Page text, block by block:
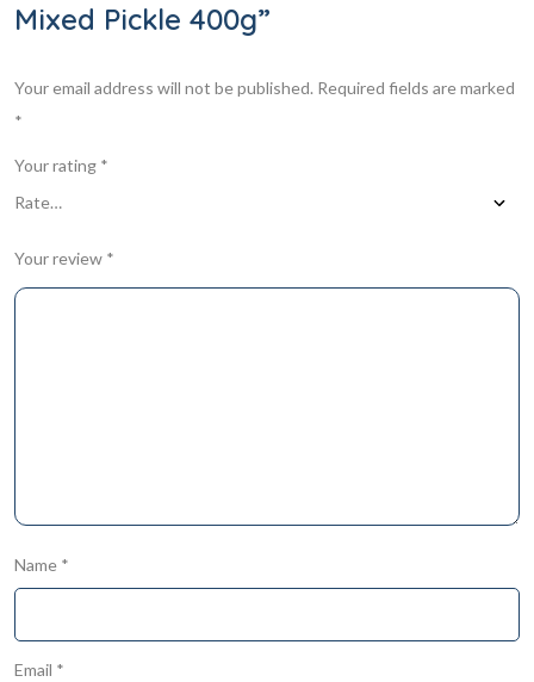
Mixed Pickle 400g”
Your email address will not be published. Required fields are marked
*
Your rating *
Your review *
Name *
Email *